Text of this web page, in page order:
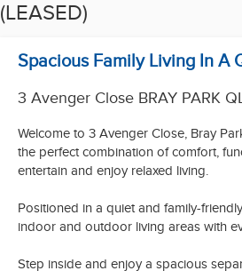
(LEASED)
Spacious Family Living In A
3 Avenger Close BRAY PARK
Welcome to 3 Avenger Close, Bray
the perfect combination of comfort,
entertain and enjoy relaxed living.
Positioned in a quiet and family-
indoor and outdoor living areas with
Step inside and enjoy a spacious